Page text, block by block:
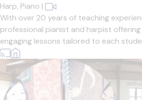
Harp, Piano |
With over 20 years of teaching
professional pianist and harpist
engaging lessons tailored to each